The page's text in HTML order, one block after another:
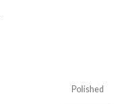
Polished